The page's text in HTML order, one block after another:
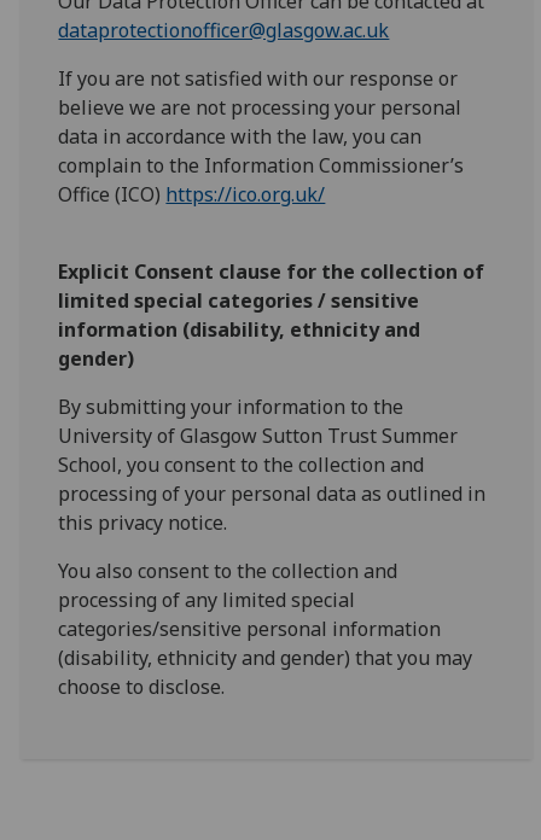
dataprotectionofficer@glasgow.ac.uk
If you are not satisfied with our response or
believe we are not processing your personal
data in accordance with the law, you can
complain to the Information Commissioner’s
Office (ICO) https://ico.org.uk/
Explicit Consent clause for the collection of
limited special categories / sensitive
information (disability, ethnicity and
gender)
By submitting your information to the
University of Glasgow Sutton Trust Summer
School, you consent to the collection and
processing of your personal data as outlined in
this privacy notice.
You also consent to the collection and
processing of any limited special
categories/sensitive personal information
(disability, ethnicity and gender) that you may
choose to disclose.